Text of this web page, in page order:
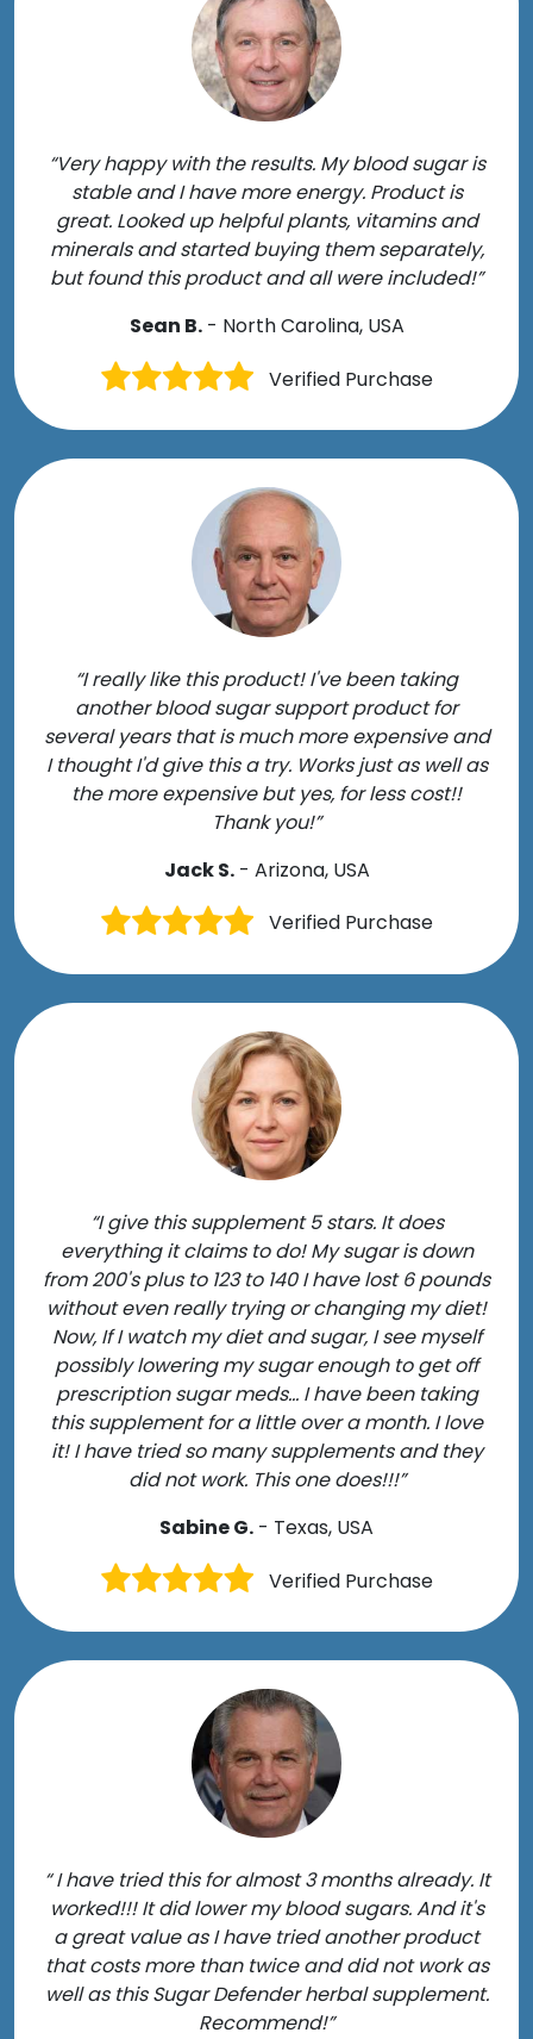
“Very happy with the results. My blood sugar is
stable and I have more energy. Product is
great. Looked up helpful plants, vitamins and
minerals and started buying them separately,
but found this product and all were included!”
Sean B.- North Carolina, USA
Verified Purchase
“I really like this product! I've been taking
another blood sugar support product for
several years that is much more expensive and
I thought I'd give this a try. Works just as well as
the more expensive but yes, for less cost!!
Thank you!”
Jack S.- Arizona, USA
Verified Purchase
“I give this supplement 5 stars. It does
everything it claims to do! My sugar is down
from 200's plus to 123 to 140 I have lost 6 pounds
without even really trying or changing my diet!
Now, If I watch my diet and sugar, I see myself
possibly lowering my sugar enough to get off
prescription sugar meds... I have been taking
this supplement for a little over a month. I love
it! I have tried so many supplements and they
did not work. This one does!!!”
Sabine G. - Texas, USA
Verified Purchase
“ I have tried this for almost 3 months already. It
worked!!! It did lower my blood sugars. And it's
a great value as I have tried another product
that costs more than twice and did not work as
well as this Sugar Defender herbal supplement.
Recommend!”